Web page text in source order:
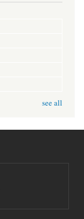
see all